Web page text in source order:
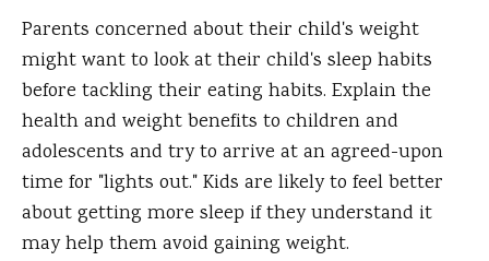
Parents concerned about their child's weight
might want to look at their child's sleep habits
before tackling their eating habits. Explain the
health and weight benefits to children and
adolescents and try to arrive at an agreed-upon
time for "lights out." Kids are likely to feel better
about getting more sleep if they understand it
may help them avoid gaining weight.